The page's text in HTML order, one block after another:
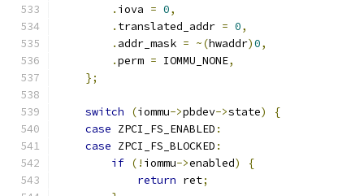
. iova = 0,
. translated_addr = 0,
. addr_mask = ~(hwaddr)0,
.perm = IOMMU_NONE,
};
switch (iommu->pbdev->state)
{
case ZPCI_FS_ENABLED :
case ZPCI_FS_BLOCKED :
if (! iommu->enabled)
{
return ret;